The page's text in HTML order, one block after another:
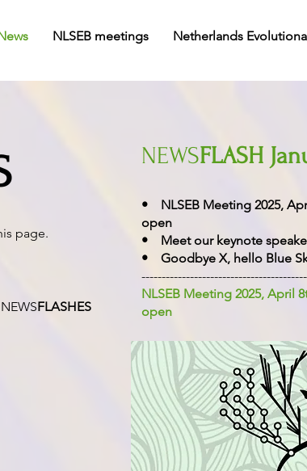
NLSEB meetings Netherlands
page.
NEWSFLASHES
NEWSFLASH
• NLSEB Meeting 2025,
open
• Meet our keynote
• Goodbye X, hello Blue
NLSEB Meeting 2025, April
open